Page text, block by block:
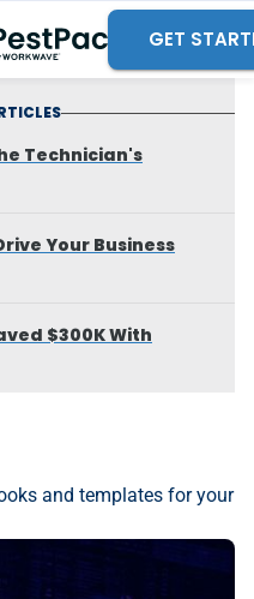
GET
Technician's
Your Business
$300K With
and templates for your